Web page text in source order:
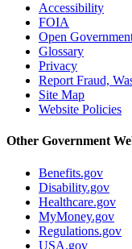
Accessibility
FOIA
Open
Glossary
Privacy
Report Fraud,
Site Map
Website Policies
Other Government
Benefits.gov
Disability.gov
Healthcare.gov
MyMoney.gov
Regulations.gov
USA.gov